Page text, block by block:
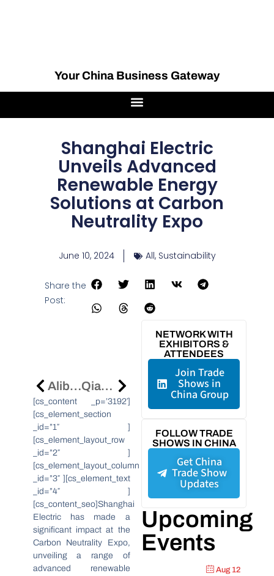
Your China Business Gateway
Shanghai Electric
Unveils Advanced
Renewable Energy
Solutions at Carbon
Neutrality Expo
June 10, 2024 All, Sustainability
Share the
Post:
Alibaba.com Partners With UEFA EURO 2024 To Boost SME Success Qiangli Jucai Lights Up Nasdaq Screen In Times Square, Showcasing Global LED Market Leadership
[cs_content _p=’3192′]
[cs_element_section
_id=”1″ ]
[cs_element_layout_row
_id=”2″ ]
[cs_element_layout_column
_id=”3″ ][cs_element_text
_id=”4″ ]
[cs_content_seo]Shanghai
Electric has made a
significant impact at the
Carbon Neutrality Expo,
unveiling a range of
advanced renewable
NETWORK WITH
EXHIBITORS &
ATTENDEES
Join Trade
Shows in
China Group
FOLLOW TRADE
SHOWS IN CHINA
Get China
Trade Show
Updates
Upcoming
Events
Aug 12